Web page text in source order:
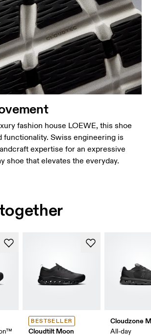
fashion house LOEWE, this shoe
functionality. Swiss engineering is
expertise for an expressive
shoe that elevates the everyday.
BESTSELLER
Cloudtilt Moon
Cloudzone
All-day